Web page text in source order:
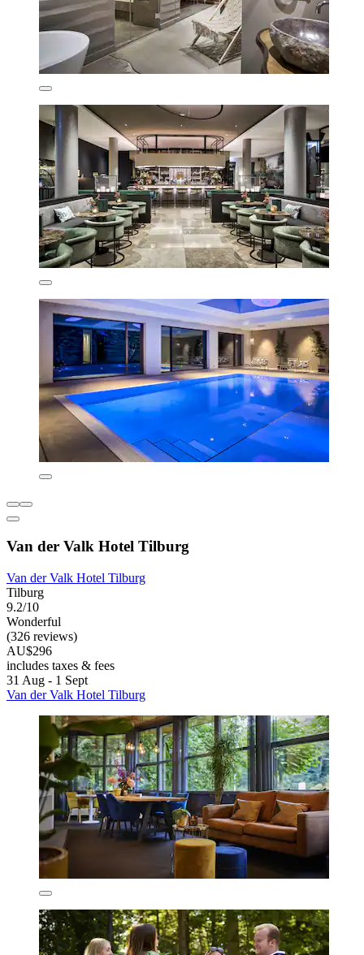
Van der Valk Hotel Tilburg
Van der Valk Hotel Tilburg
Tilburg
9.2/10
Wonderful
(326 reviews)
AU$296
includes taxes & fees
31 Aug - 1 Sept
Van der Valk Hotel Tilburg